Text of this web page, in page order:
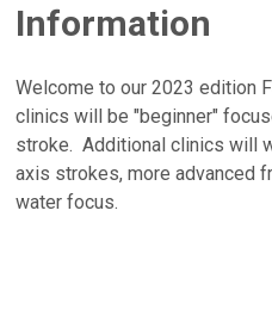
Information
Welcome to our 2023 edition
clinics will be "beginner"
stroke. Additional clinics will
axis strokes, more advanced
water focus.